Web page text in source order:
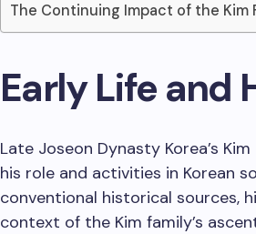
The Continuing Impact of the Kim
Early Life and
Late Joseon Dynasty Korea’s
his role and activities in Korean
conventional historical sources,
context of the Kim family’s